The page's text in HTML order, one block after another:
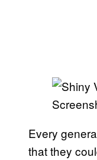
Every
that they